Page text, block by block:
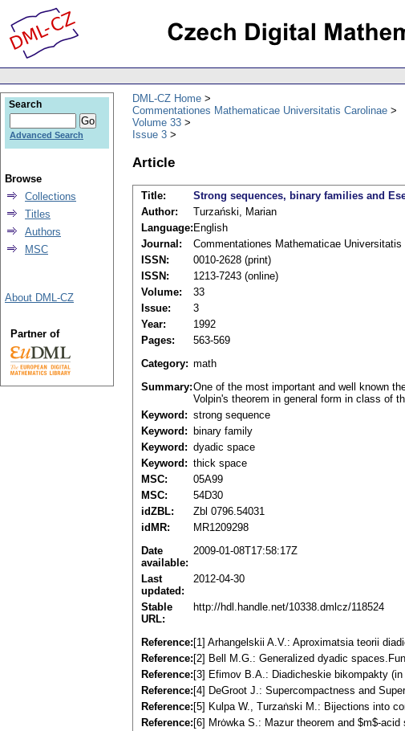
DML-CZ Home
Commentationes Mathematicae Universitatis Carolinae
Volume 33
Issue 3
Article
Title: Strong sequences, binary families and
Author:
Turzański, Marian
Language: English
Journal:
Commentationes Mathematicae Universitatis
ISSN:
0010-2628 (print)
ISSN:
1213-7243 (online)
Volume:
33
Issue:
3
Year:
1992
Pages:
563-569
Category: math
Summary:One of the most important and well known
Volpin's theorem in general form in class of
Keyword: strong sequence
Keyword:
binary family
Keyword: dyadic space
Keyword: thick space
MSC:
05A99
MSC:
54D30
idZBL:
Zbl 0796.54031
idMR:
MR1209298
Date
available:
2009-01-08T17:58:17Z
Last
updated:
2012-04-30
Stable
URL:
http://hdl.handle.net/10338.dmlcz/118524
Reference: [1] Arhangelskii A.V.: Aproximatsia teorii
Reference: [2] Bell M.G.: Generalized dyadic
Reference: [3] Efimov B.A.: Diadicheskie bikompakty
Reference: [4] DeGroot J.: Supercompactness and
Reference: [5] Kulpa W., Turzaṅski M.: Bijections into
Reference: [6] Mrȯwka S.: Mazur theorem and $m$-
Search
Advanced Search
Browse
Collections
Titles
Authors
MSC
About DML-CZ
Partner of